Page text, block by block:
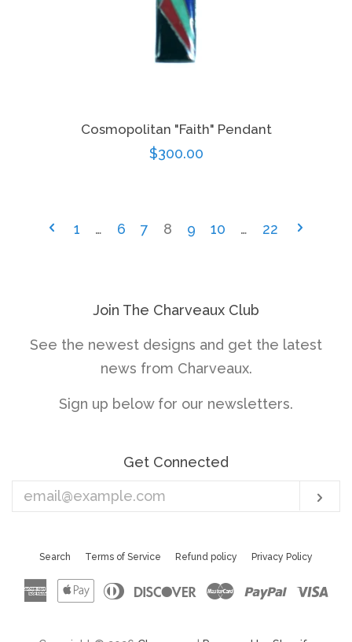
Cosmopolitan "Faith" Pendant
Regular
$300.00
1 … 6 7 8 9 10 … 22
Join The Charveaux Club
See the newest designs and get the latest
news from Charveaux.
Sign up below for our newsletters.
Get Connected
your
Search Terms of Service Refund policy Privacy Policy
AmericanApple Diners
DiscoverMaster Paypal